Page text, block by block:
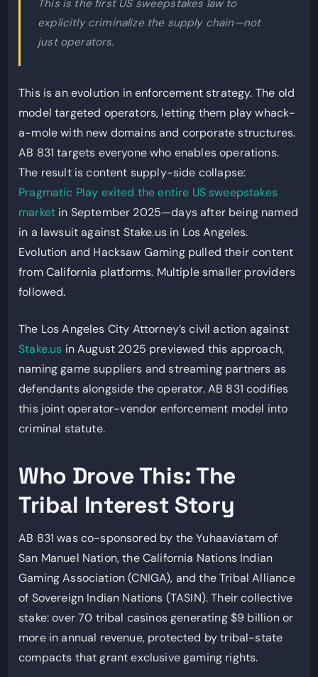
This is the first US sweepstakes law to
explicitly criminalize the supply chain—not
just operators.
This is an evolution in enforcement strategy. The old
model targeted operators, letting them play whack-
a-mole with new domains and corporate structures.
AB 831 targets everyone who enables operations.
The result is content supply-side collapse:
Pragmatic Play exited the entire US sweepstakes
market in September 2025—days after being named
in a lawsuit against Stake.us in Los Angeles.
Evolution and Hacksaw Gaming pulled their content
from California platforms. Multiple smaller providers
followed.
The Los Angeles City Attorney’s civil action against
Stake.us in August 2025 previewed this approach,
naming game suppliers and streaming partners as
defendants alongside the operator. AB 831 codifies
this joint operator-vendor enforcement model into
criminal statute.
Who Drove This: The
Tribal Interest Story
AB 831 was co-sponsored by the Yuhaaviatam of
San Manuel Nation, the California Nations Indian
Gaming Association (CNIGA), and the Tribal Alliance
of Sovereign Indian Nations (TASIN). Their collective
stake: over 70 tribal casinos generating $9 billion or
more in annual revenue, protected by tribal-state
compacts that grant exclusive gaming rights.